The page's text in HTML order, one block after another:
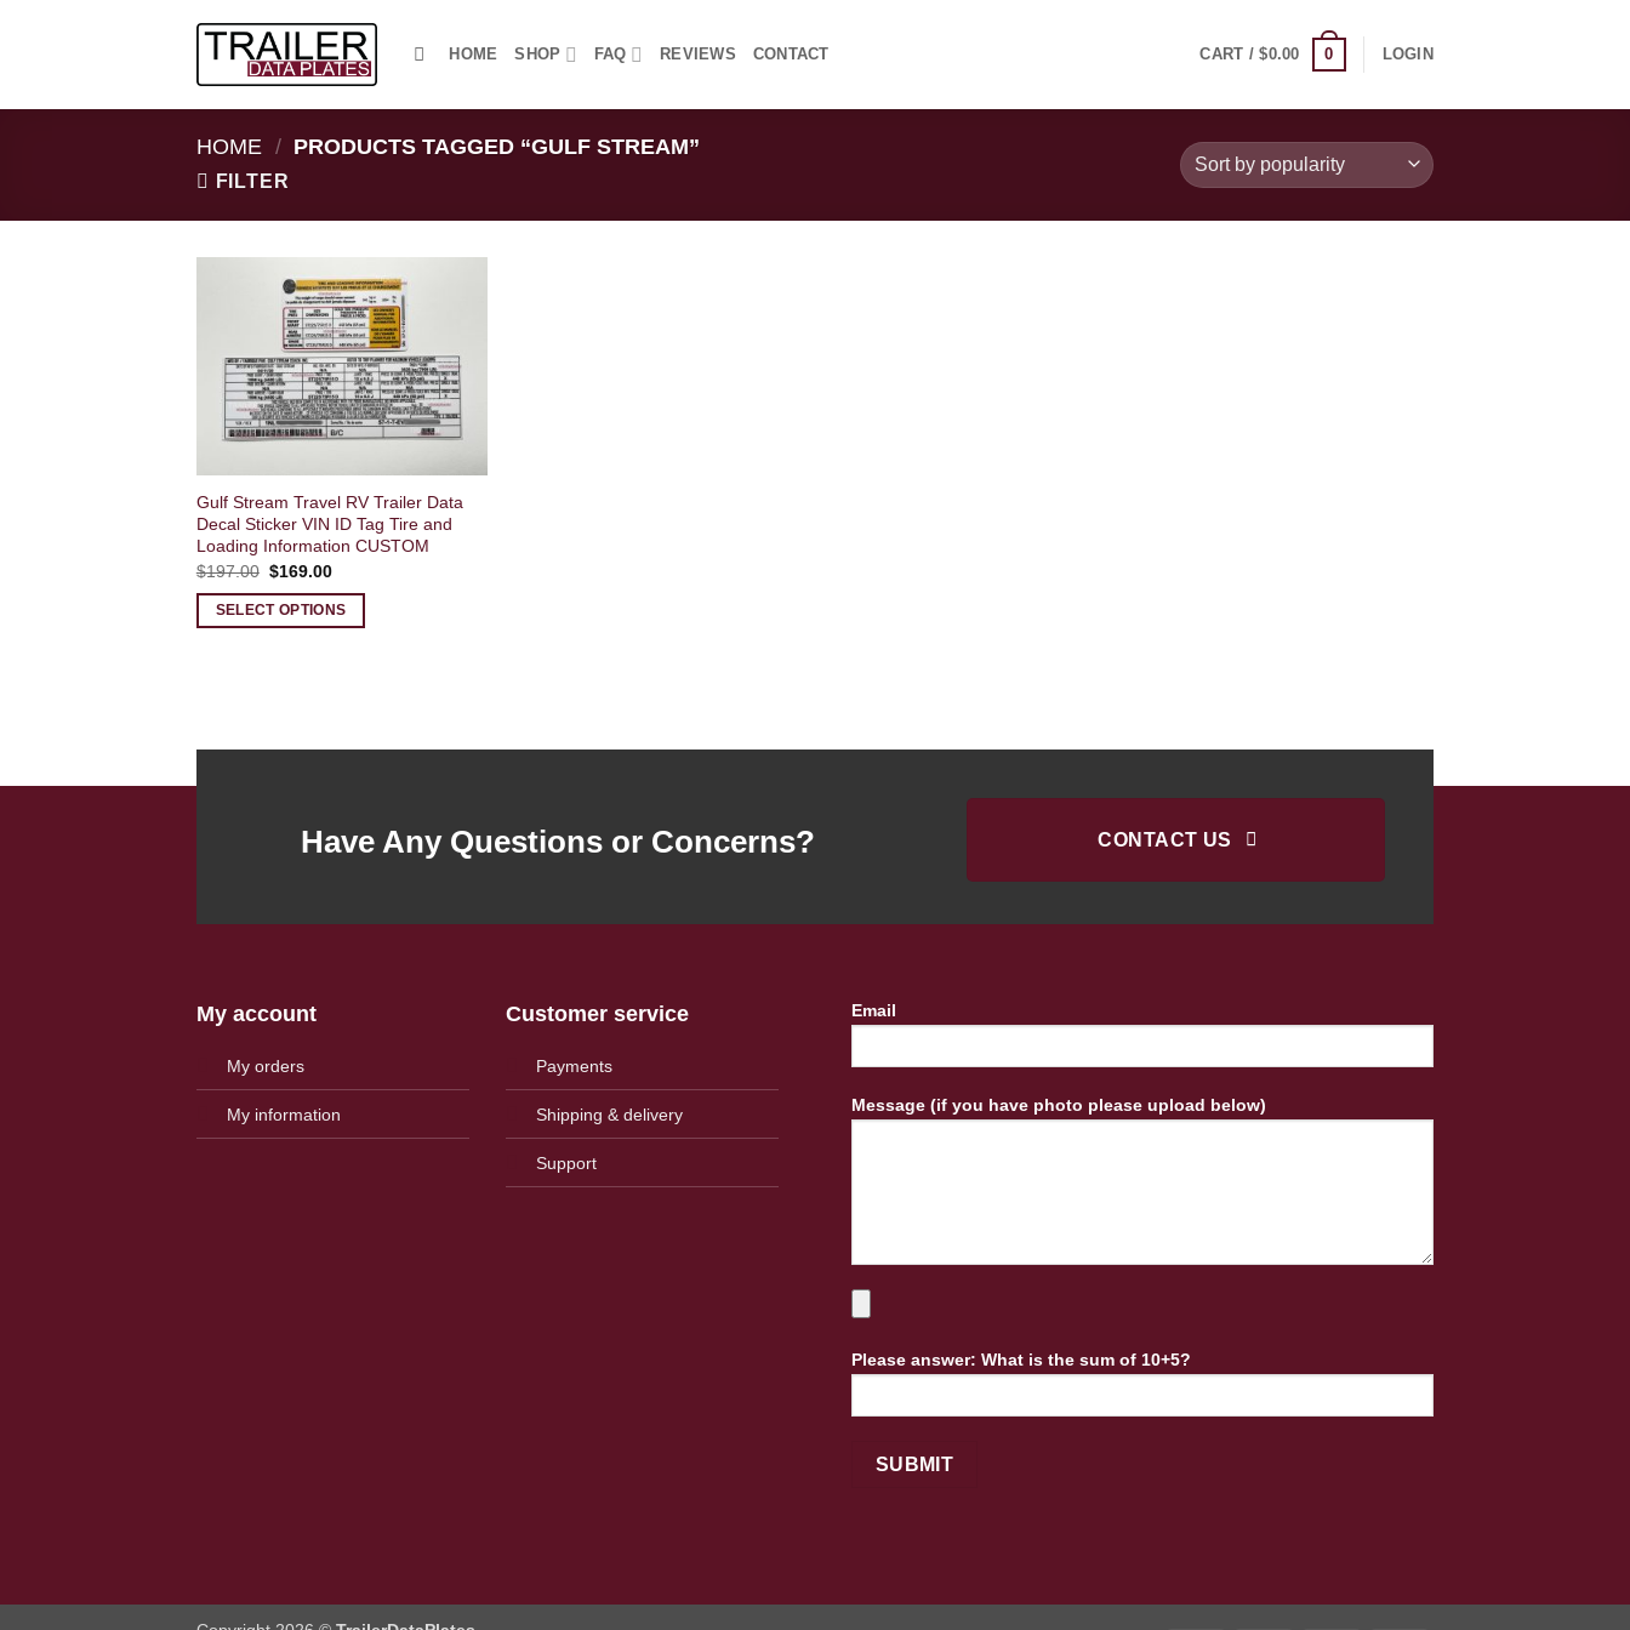
HOME SHOP FAQ REVIEWS CONTACT CART /$0.00 0 LOGIN
HOME / PRODUCTS TAGGED “GULF STREAM”
FILTER
Gulf Stream Travel RV Trailer Data
Decal Sticker VIN ID Tag Tire and
Loading Information CUSTOM
$197.00 Original
was:
$197.00.
$169.00Current
is:
$169.00.
SELECT OPTIONS
Have Any Questions or Concerns? CONTACT US
My account
My orders
My information
Customer service
Payments
Shipping & delivery
Support
Email
Message (if you have photo please upload below)
Please answer: What is the sum of 10+5?